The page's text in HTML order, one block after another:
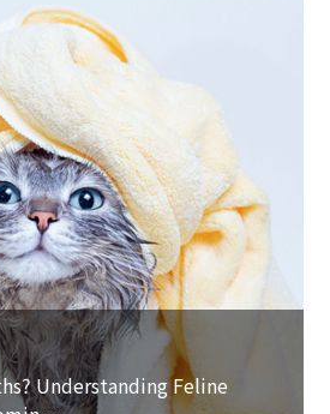
Understanding Feline